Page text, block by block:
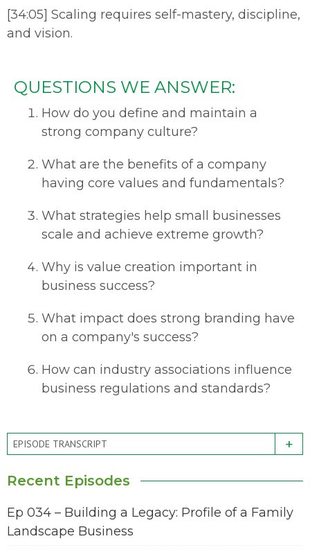
[34:05] Scaling requires self-mastery, discipline,
and vision.
QUESTIONS WE ANSWER:
How do you define and maintain a
strong company culture?
What are the benefits of a company
having core values and fundamentals?
What strategies help small businesses
scale and achieve extreme growth?
Why is value creation important in
business success?
What impact does strong branding have
on a company's success?
How can industry associations influence
business regulations and standards?
EPISODE TRANSCRIPT +
Recent Episodes
Ep 034 – Building a Legacy: Profile of a Family
Landscape Business